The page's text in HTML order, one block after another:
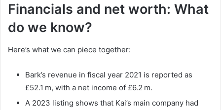
Financials and net worth: What
do we know?
Here’s what we can piece together:
Bark’s revenue in fiscal year 2021 is reported as
£52.1 m, with a net income of £6.2 m.
A 2023 listing shows that Kai’s main company had